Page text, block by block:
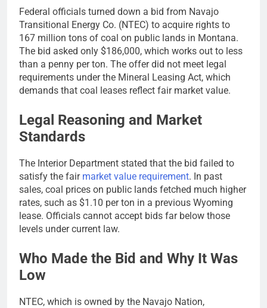
Federal officials turned down a bid from Navajo
Transitional Energy Co. (NTEC) to acquire rights to
167 million tons of coal on public lands in Montana.
The bid asked only $186,000, which works out to less
than a penny per ton. The offer did not meet legal
requirements under the Mineral Leasing Act, which
demands that coal leases reflect fair market value.
Legal Reasoning and Market
Standards
The Interior Department stated that the bid failed to
satisfy the fair market value requirement. In past
sales, coal prices on public lands fetched much higher
rates, such as $1.10 per ton in a previous Wyoming
lease. Officials cannot accept bids far below those
levels under current law.
Who Made the Bid and Why It Was
Low
NTEC, which is owned by the Navajo Nation,